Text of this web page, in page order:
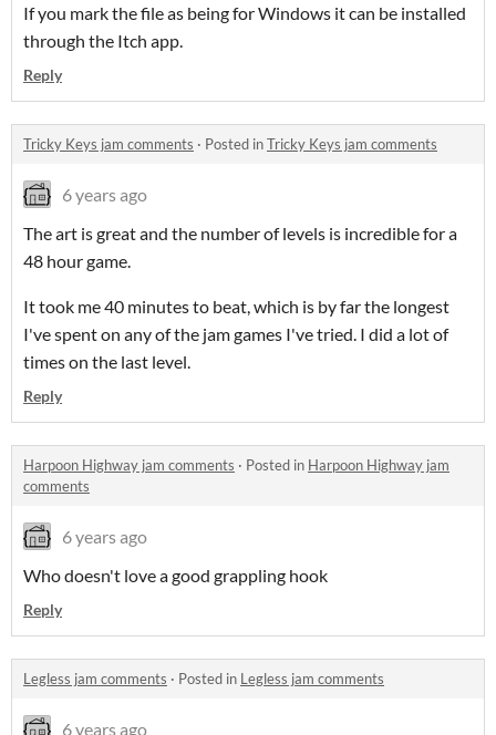
If you mark the file as being for Windows it can be installed
through the Itch app.
Reply
Tricky Keys jam comments · Posted inTricky Keys jam comments
6 years ago
The art is great and the number of levels is incredible for a
48 hour game.
It took me 40 minutes to beat, which is by far the longest
I've spent on any of the jam games I've tried. I did a lot of
times on the last level.
Reply
Harpoon Highway jam comments · Posted in Harpoon Highway jam
comments
6 years ago
Who doesn't love a good grappling hook
Reply
Legless jam comments · Posted in Legless jam comments
6 years ago